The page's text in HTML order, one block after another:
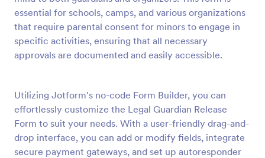
essential for schools, camps, and various organizations
that require parental consent for minors to engage in
specific activities, ensuring that all necessary
approvals are documented and easily accessible.
Utilizing Jotform's no-code Form Builder, you can
effortlessly customize the Legal Guardian Release
Form to suit your needs. With a user-friendly drag-and-
drop interface, you can add or modify fields, integrate
secure payment gateways, and set up autoresponder